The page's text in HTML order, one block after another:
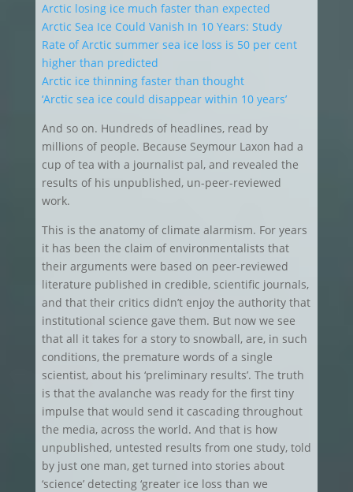
Arctic losing ice much faster than expected
Arctic Sea Ice Could Vanish In 10 Years: Study
Rate of Arctic summer sea ice loss is 50 per cent
higher than predicted
Arctic ice thinning faster than thought
‘Arctic sea ice could disappear within 10 years’
And so on. Hundreds of headlines, read by
millions of people. Because Seymour Laxon had a
cup of tea with a journalist pal, and revealed the
results of his unpublished, un-peer-reviewed
work.
This is the anatomy of climate alarmism. For years
it has been the claim of environmentalists that
their arguments were based on peer-reviewed
literature published in credible, scientific journals,
and that their critics didn’t enjoy the authority that
institutional science gave them. But now we see
that all it takes for a story to snowball, are, in such
conditions, the premature words of a single
scientist, about his ‘preliminary results’. The truth
is that the avalanche was ready for the first tiny
impulse that would send it cascading throughout
the media, across the world. And that is how
unpublished, untested results from one study, told
by just one man, get turned into stories about
‘science’ detecting ‘greater ice loss than we